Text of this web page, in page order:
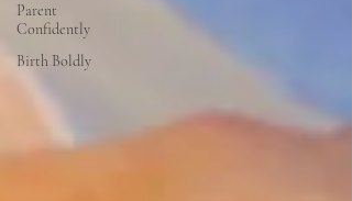
Parent
Confidently
Birth Boldly